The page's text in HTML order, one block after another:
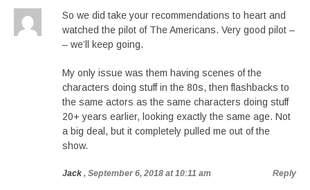
So we did take your recommendations to heart and
watched the pilot of The Americans. Very good pilot –
– we’ll keep going.
My only issue was them having scenes of the
characters doing stuff in the 80s, then flashbacks to
the same actors as the same characters doing stuff
20+ years earlier, looking exactly the same age. Not
a big deal, but it completely pulled me out of the
show.
Jack , September 6, 2018 at 10:11 am Reply